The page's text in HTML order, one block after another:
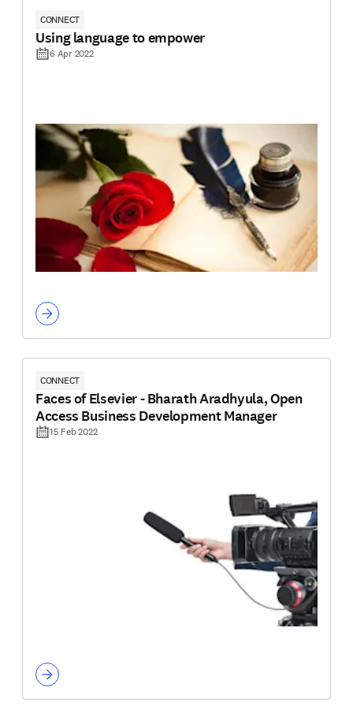
CONNECT
Using language to empower
6 Apr 2022
CONNECT
Faces of Elsevier - Bharath Aradhyula, Open
Access Business Development Manager
15 Feb 2022